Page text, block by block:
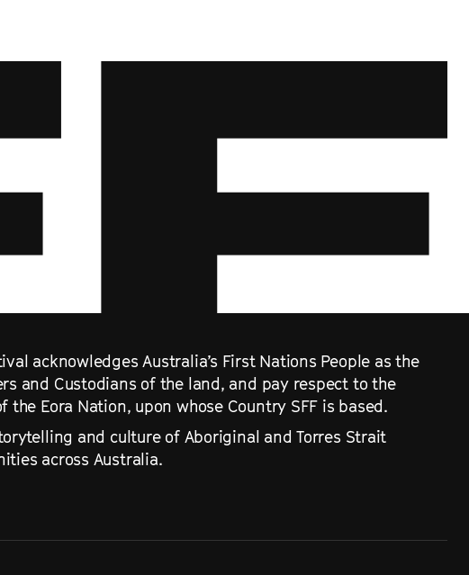
acknowledges Australia’s First Nations People as the
and Custodians of the land, and pay respect to the
the Eora Nation, upon whose Country SFF is based.
and culture of Aboriginal and Torres Strait
across Australia.